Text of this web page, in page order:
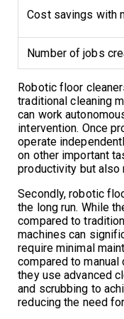
Cost savings with
Number of jobs
Robotic floor
traditional cleaning
can work
intervention. Once
operate
on other important
productivity but also
Secondly, robotic
the long run. While
compared to
machines can
require minimal
compared to manual
they use advanced
and scrubbing to
reducing the need